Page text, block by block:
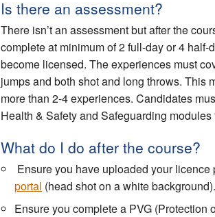
Is there an assessment?
There isn’t an assessment but after the
complete at minimum of 2 full-day or 4
become licensed. The experiences must
jumps and both shot and long throws. This
more than 2-4 experiences. Candidates
Health & Safety and Safeguarding modules
What do I do after the course?
Ensure you have uploaded your licence
portal (head shot on a white background).
Ensure you complete a PVG (Protection